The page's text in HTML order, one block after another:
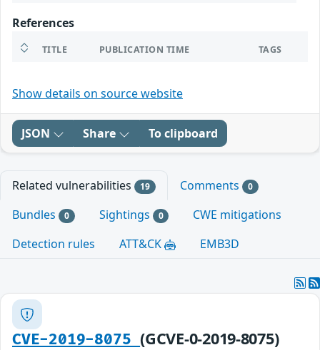
References
TITLE PUBLICATION TIME TAGS
Show details on source website
JSON Share To clipboard
Related vulnerabilities 19 Comments 0
Bundles 0 Sightings 0
CWE mitigations
Detection rules
ATT&CK EMB3D
CVE-2019-8075(GCVE-0-2019-8075)